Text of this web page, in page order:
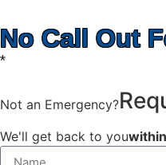
No Call Out
*
Not an Emergency?
We'll get back to you